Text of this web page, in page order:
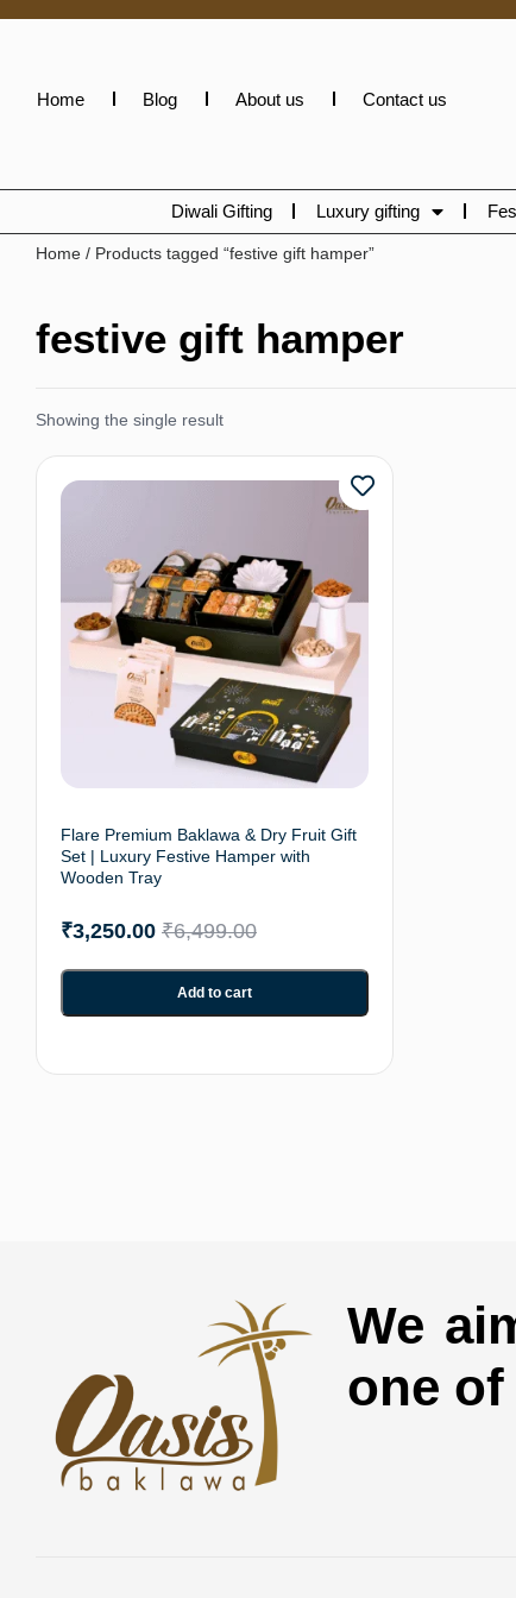
Home Blog About us Contact us
Diwali Gifting Luxury gifting
Home / Products tagged “festive gift hamper”
festive gift hamper
Showing the single result
Flare Premium Baklawa & Dry Fruit Gift
Set | Luxury Festive Hamper with
Wooden Tray
₹6,499.00
₹3,250.00
Add to cart
We
one